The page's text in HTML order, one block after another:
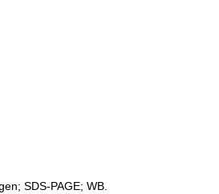
SDS-PAGE; WB.